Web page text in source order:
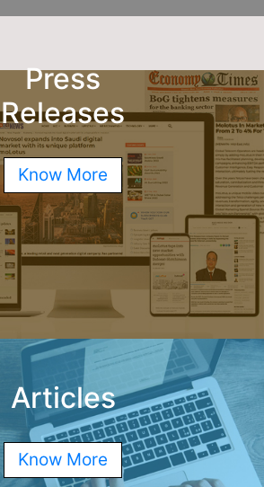
Press
Releases
Know More
Articles
Know More